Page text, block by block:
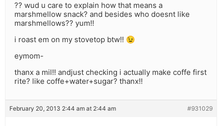
?? wud u care to explain how that means a
marshmellow snack? and besides who doesnt like
marshmellows?? yum!!
i roast em on my stovetop btw!! 😉
eymom-
thanx a mil!! andjust checking i actually make coffe first
rite? like coffe+water+sugar? thanx!!
February 20, 2013 2:44 am at 2:44 am #931029